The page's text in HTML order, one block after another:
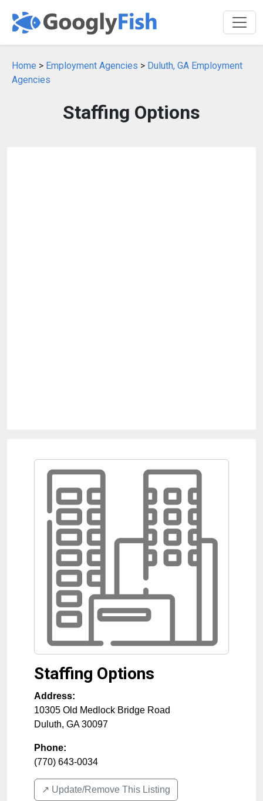
Home > Employment Agencies > Duluth, GA Employment
Agencies
Staffing Options
Staffing Options
Address:
10305 Old Medlock Bridge Road
Duluth, GA 30097
Phone:
(770) 643-0034
↗️ Update/Remove This Listing